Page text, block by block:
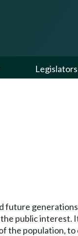
Legislators
public interest.
the population,